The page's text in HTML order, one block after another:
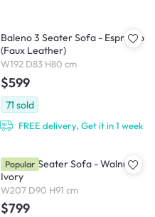
Baleno 3 Seater Sofa - Espresso
(Faux Leather)
W192 D83 H80 cm
$599
71 sold
FREE delivery, Get it in 1 week
Astrid 3 Seater Sofa - Walnut,
Ivory
W207 D90 H91 cm
$799
Popular